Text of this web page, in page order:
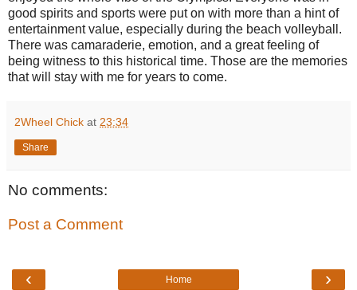
good spirits and sports were put on with more than a hint of
entertainment value, especially during the beach volleyball.
There was camaraderie, emotion, and a great feeling of
being witness to this historical time. Those are the memories
that will stay with me for years to come.
2Wheel Chick at 23:34
Share
No comments:
Post a Comment
‹ ›
Home